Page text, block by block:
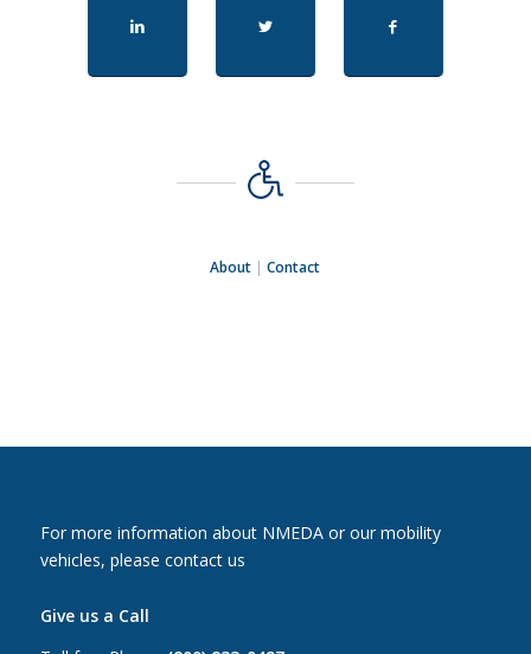
About |Contact
For more information about NMEDA or our mobility
vehicles, please contact us
Give us a Call